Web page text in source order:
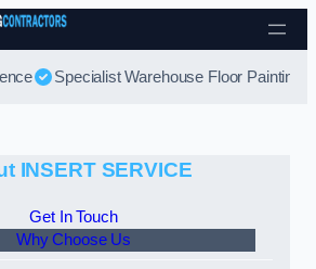
Skip to content
Specialist Warehouse Floor Painting
INSERT SERVICE
Get In Touch
Why Choose Us